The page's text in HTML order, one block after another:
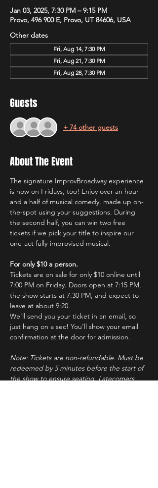
Jan 03, 2025, 7:30 PM – 9:15 PM
Provo, 496 900 E, Provo, UT 84606, USA
Other dates
Fri, Aug 14, 7:30 PM
Fri, Aug 21, 7:30 PM
Fri, Aug 28, 7:30 PM
Guests
+ 74 other guests
About The Event
The signature ImprovBroadway experience
is now on Fridays, too! Enjoy over an hour
and a half of musical comedy, made up on-
the-spot using your suggestions. During
the second half, you can win two free
tickets if we pick your title to inspire our
one-act fully-improvised musical.
For only $10 a person.
Tickets are on sale for only $10 online until
7:00 PM on Friday. Doors open at 7:15 PM,
the show starts at 7:30 PM, and expect to
leave at about 9:20.
We'll send you your ticket in an email, so
just hang on a sec! You'll show your email
confirmation at the door for admission.
Note: Tickets are non-refundable. Must be
redeemed by 5 minutes before the start of
the show to ensure seating. Latecomers